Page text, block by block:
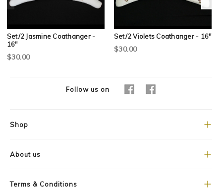
Set/2 Jasmine Coathanger -
16"
$30.00
Set/2 Violets Coathanger - 16"
$30.00
Follow us on
Shop
About us
Terms & Conditions